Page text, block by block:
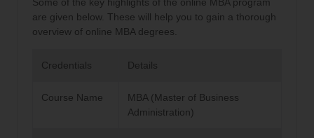
are given below. These will help you to gain a thorough
overview of online MBA degrees.
Credentials Details
Course Name
MBA (Master of Business
Administration)